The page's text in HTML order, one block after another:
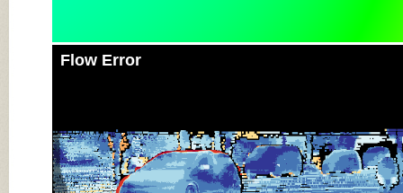
Flow Error